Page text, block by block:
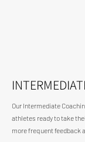
Our Intermediate
athletes ready to take
more frequent feedback